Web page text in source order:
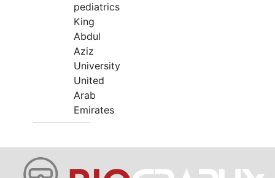
pediatrics
King
Abdul
Aziz
University
United
Arab
Emirates